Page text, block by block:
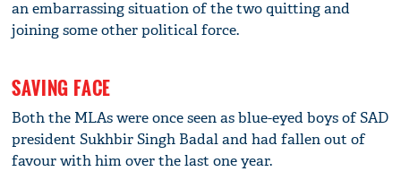
an embarrassing situation of the two quitting and
joining some other political force.
SAVING FACE
Both the MLAs were once seen as blue-eyed boys of SAD
president Sukhbir Singh Badal and had fallen out of
favour with him over the last one year.